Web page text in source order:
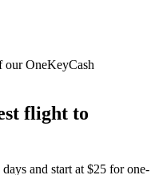
our OneKeyCash
flight to
and start at $25 for one-